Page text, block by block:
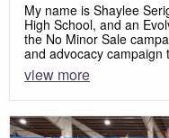
My name is Shaylee
High School, and an
the No Minor Sale
and advocacy campaign
view more